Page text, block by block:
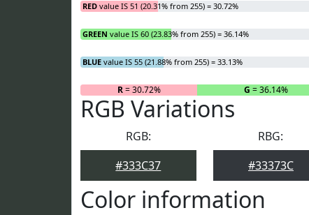
RED value IS 51 (20.31% from 255) = 30.72%
GREEN value IS 60 (23.83% from 255) = 36.14%
BLUE value IS 55 (21.88% from 255) = 33.13%
R= 30.72% G = 36.14%
RGB Variations
RGB:
#333C37
RBG:
#33373C
Color information